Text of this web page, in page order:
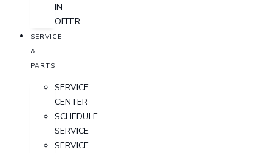
IN
OFFER
SERVICE
&
PARTS
SERVICE
CENTER
SCHEDULE
SERVICE
SERVICE